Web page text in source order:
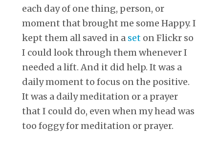
each day of one thing, person, or
moment that brought me some Happy. I
kept them all saved in a set on Flickr so
I could look through them whenever I
needed a lift. And it did help. It was a
daily moment to focus on the positive.
It was a daily meditation or a prayer
that I could do, even when my head was
too foggy for meditation or prayer.